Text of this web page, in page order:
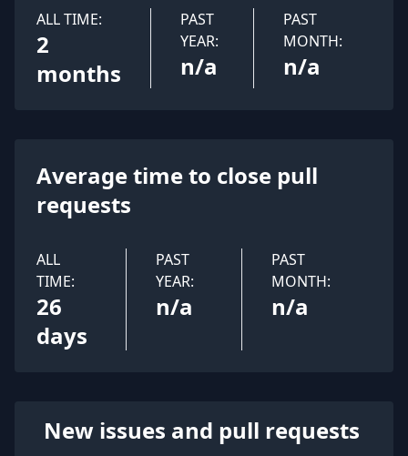
ALL TIME:
2
months
PAST
YEAR:
n/a
PAST
MONTH:
n/a
Average time to close pull
requests
ALL
TIME:
26
days
PAST
YEAR:
n/a
PAST
MONTH:
n/a
New issues and pull requests